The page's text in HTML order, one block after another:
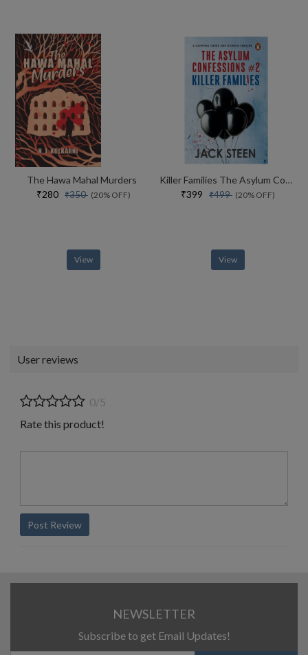
The Hawa Mahal Murders
₹280 ₹350 (20% OFF)
View
Killer Families The Asylum Confessions #2
₹399 ₹499 (20% OFF)
View
User reviews
0/5
Rate this product!
Post Review
NEWSLETTER
Subscribe to get Email Updates!